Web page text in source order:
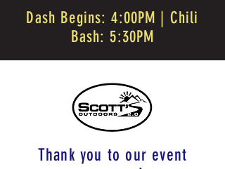
Dash Begins: 4:00PM | Chili
Bash: 5:30PM
Thank you to our event